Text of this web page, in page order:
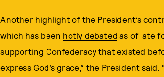
Another highlight of the President’s
which has been hotly debated as of late
supporting Confederacy that existed
express God’s grace,” the President